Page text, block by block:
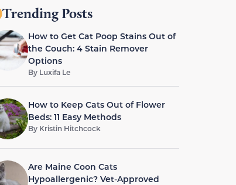
Trending Posts
How to Get Cat Poop Stains Out of
the Couch: 4 Stain Remover
Options
By Luxifa Le
How to Keep Cats Out of Flower
Beds: 11 Easy Methods
By Kristin Hitchcock
Are Maine Coon Cats
Hypoallergenic? Vet-Approved